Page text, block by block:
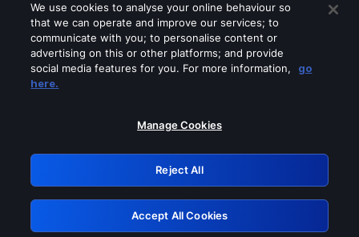
Please turn off any of these services
GRN: 0.931c2117.1786196899.75b55ce2
Retry
We use cookies to analyse your online behaviour so
that we can operate and improve our services; to
communicate with you; to personalise content or
advertising on this or other platforms; and provide
social media features for you. For more information,
go
here.
Manage Cookies
Reject All
Accept All Cookies